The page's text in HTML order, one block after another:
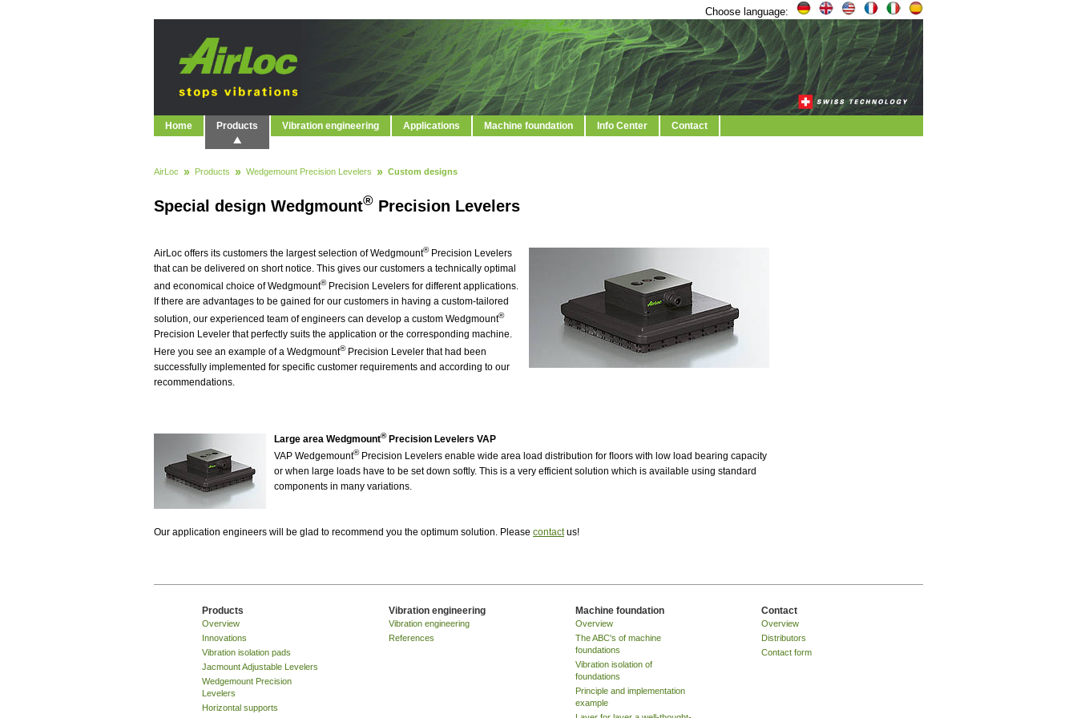
Choose language:
Home Products Vibration engineering Applications Machine foundation Info Center Contact
AirLoc Products Wedgemount Precision Levelers Custom designs
Special design Wedgmount® Precision Levelers
AirLoc offers its customers the largest selection of Wedgmount®Precision Levelers
that can be delivered on short notice. This gives our customers a technically optimal
and economical choice of Wedgmount®Precision Levelers for different applications.
If there are advantages to be gained for our customers in having a custom-tailored
solution, our experienced team of engineers can develop a custom Wedgmount®
Precision Leveler that perfectly suits the application or the corresponding machine.
Here you see an example of a Wedgmount®Precision Leveler that had been
successfully implemented for specific customer requirements and according to our
recommendations.
Large area Wedgmount®Precision Levelers VAP
VAP Wedgemount®Precision Levelers enable wide area load distribution for ﬂoors with low load bearing capacity
or when large loads have to be set down softly. This is a very efficient solution which is available using standard
components in many variations.
Our application engineers will be glad to recommend you the optimum solution. Please contactus!
Products
Overview
Innovations
Vibration isolation pads
Jacmount Adjustable Levelers
Wedgemount Precision
Levelers
Horizontal supports
Vibration engineering
Vibration engineering
References
Machine foundation
Overview
The ABC's of machine
foundations
Vibration isolation of
foundations
Principle and implementation
example
Contact
Overview
Distributors
Contact form